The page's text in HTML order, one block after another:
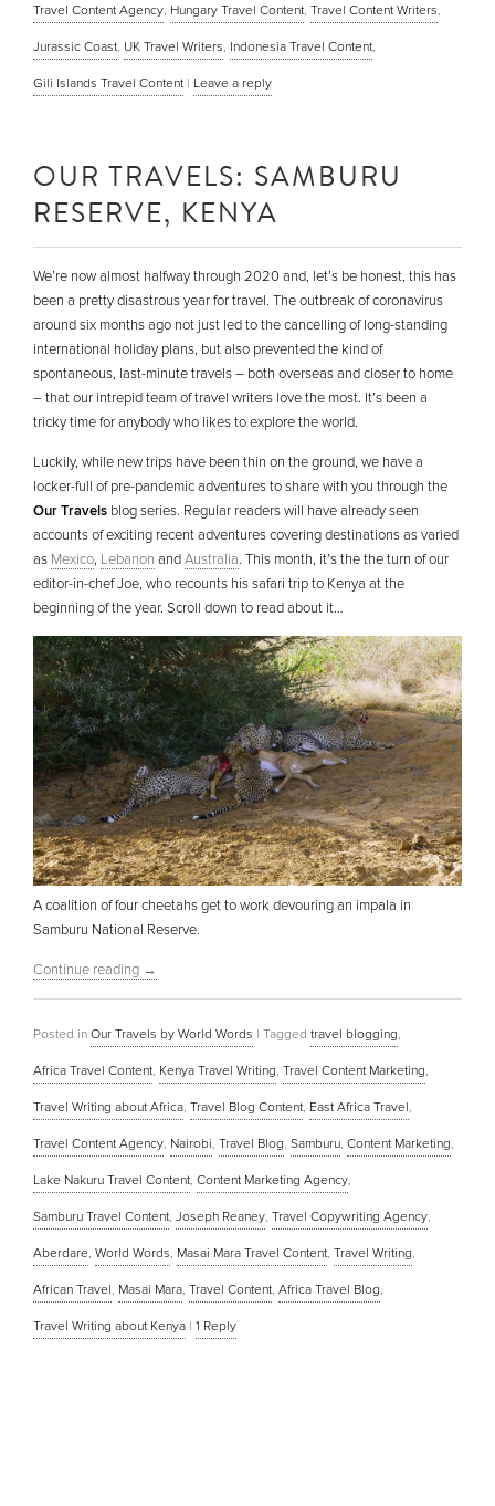
Travel Content Agency, Hungary Travel Content, Travel Content Writers,
Jurassic Coast, UK Travel Writers, Indonesia Travel Content,
Gili Islands Travel Content | Leave a reply
OUR TRAVELS: SAMBURU
RESERVE, KENYA
We’re now almost halfway through 2020 and, let’s be honest, this has
been a pretty disastrous year for travel. The outbreak of coronavirus
around six months ago not just led to the cancelling of long-standing
international holiday plans, but also prevented the kind of
spontaneous, last-minute travels – both overseas and closer to home
– that our intrepid team of travel writers love the most. It’s been a
tricky time for anybody who likes to explore the world.
Luckily, while new trips have been thin on the ground, we have a
locker-full of pre-pandemic adventures to share with you through the
Our Travels blog series. Regular readers will have already seen
accounts of exciting recent adventures covering destinations as varied
as Mexico, Lebanon andAustralia. This month, it’s the the turn of our
editor-in-chef Joe, who recounts his safari trip to Kenya at the
beginning of the year. Scroll down to read about it…
A coalition of four cheetahs get to work devouring an impala in
Samburu National Reserve.
Continue reading →
Posted in Our Travels by World Words | Tagged travel blogging
Africa Travel Content Kenya Travel Writing Travel Content Marketing
Travel Writing about Africa Travel Blog Content East Africa Travel
Travel Content Agency Nairobi Travel Blog Samburu Content Marketing
Lake Nakuru Travel Content Content Marketing Agency
Samburu Travel Content Joseph Reaney Travel Copywriting Agency
Aberdare World Words Masai Mara Travel Content Travel Writing
African Travel Masai Mara Travel Content Africa Travel Blog
Travel Writing about Kenya | 1 Reply